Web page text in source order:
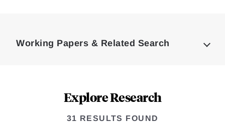
Working Papers & Related Search
Explore Research
31 RESULTS FOUND